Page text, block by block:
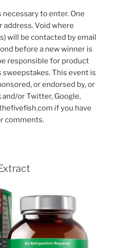
necessary to enter. One
address. Void where
will be contacted by email
before a new winner is
responsible for product
This event is
or endorsed by, or
or Twitter, Google,
if you have
comments.